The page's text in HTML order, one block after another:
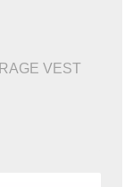
VEST